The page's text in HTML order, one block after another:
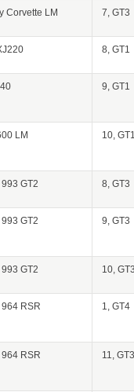
Corvette LM 7, GT3
8, GT1
9, GT1
LM 10, GT1
GT2 8, GT3
GT2 9, GT3
GT2 10, GT3
RSR 1, GT4
RSR 11, GT3